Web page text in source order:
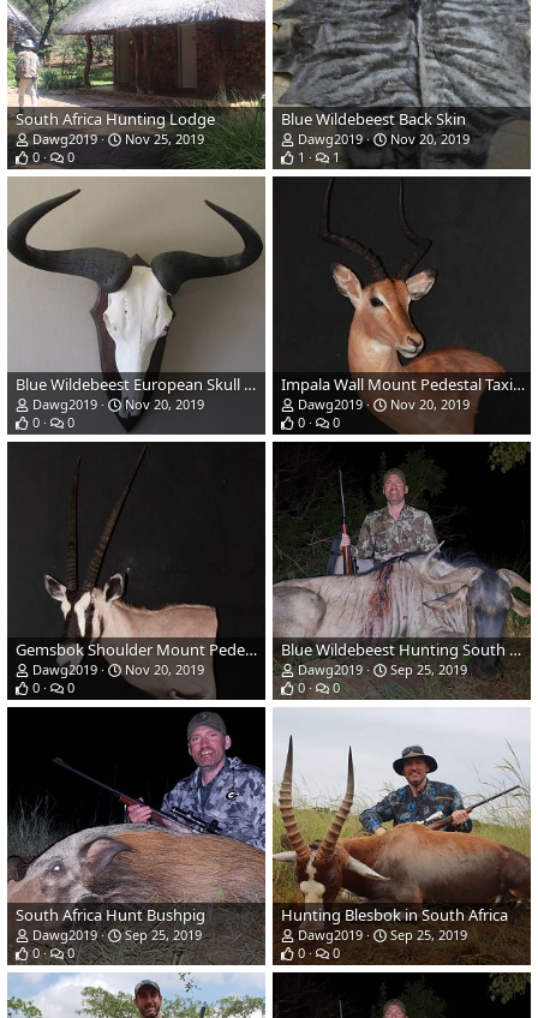
South Africa Hunting Lodge
Dawg2019
Nov 25, 2019
0
0
Blue Wildebeest Back Skin
Dawg2019
Nov 20, 2019
1
1
Blue Wildebeest European Skull Mount Taxidermy
Dawg2019
Nov 20, 2019
0
0
Impala Wall Mount Pedestal Taxidermy
Dawg2019
Nov 20, 2019
0
0
Gemsbok Shoulder Mount Pedestal Taxidermy
Dawg2019
Nov 20, 2019
0
0
Blue Wildebeest Hunting South Africa
Dawg2019
Sep 25, 2019
0
0
South Africa Hunt Bushpig
Dawg2019
Sep 25, 2019
0
0
Hunting Blesbok in South Africa
Dawg2019
Sep 25, 2019
0
0